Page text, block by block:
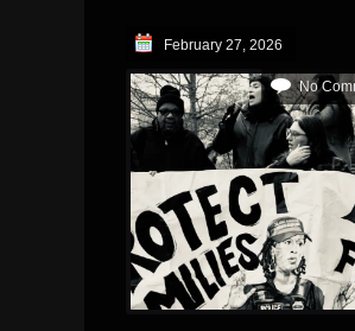
February 27, 2026
No